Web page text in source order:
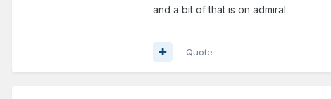
and a bit of that is on admiral
Quote